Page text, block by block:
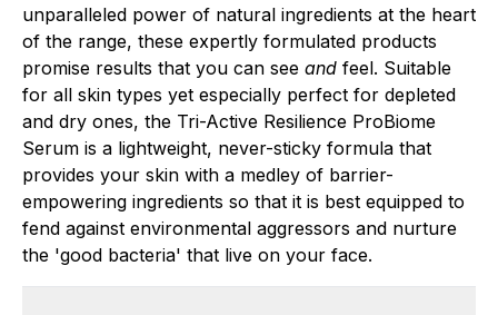
unparalleled power of natural ingredients at the heart
of the range, these expertly formulated products
promise results that you can see and feel. Suitable
for all skin types yet especially perfect for depleted
and dry ones, the Tri-Active Resilience ProBiome
Serum is a lightweight, never-sticky formula that
provides your skin with a medley of barrier-
empowering ingredients so that it is best equipped to
fend against environmental aggressors and nurture
the 'good bacteria' that live on your face.